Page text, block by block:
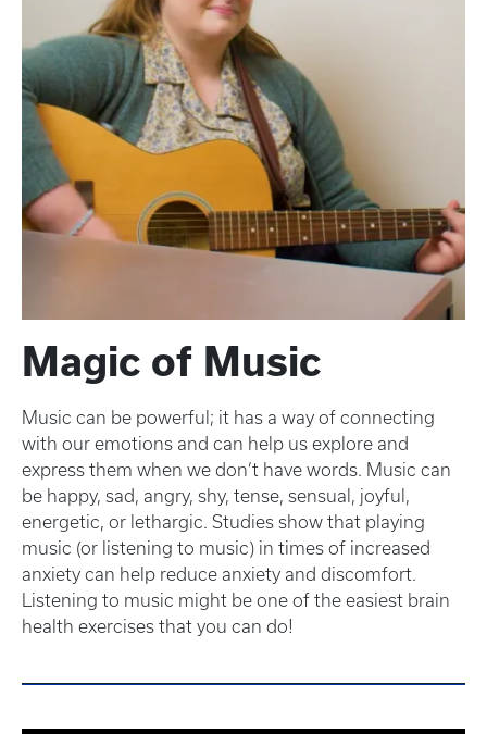
Magic of Music
Music can be powerful; it has a way of connecting
with our emotions and can help us explore and
express them when we don’t have words. Music can
be happy, sad, angry, shy, tense, sensual, joyful,
energetic, or lethargic. Studies show that playing
music (or listening to music) in times of increased
anxiety can help reduce anxiety and discomfort.
Listening to music might be one of the easiest brain
health exercises that you can do!